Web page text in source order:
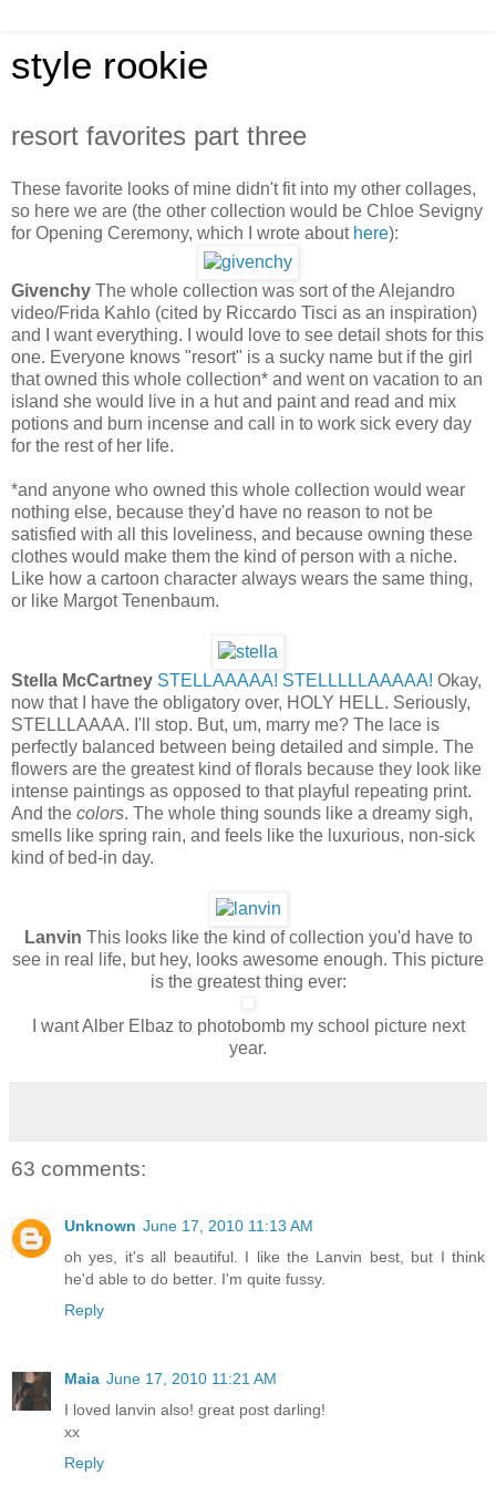
style rookie
resort favorites part three
These favorite looks of mine didn't fit into my other collages,
so here we are (the other collection would be Chloe Sevigny
for Opening Ceremony, which I wrote about here):
Givenchy The whole collection was sort of the Alejandro
video/Frida Kahlo (cited by Riccardo Tisci as an inspiration)
and I want everything. I would love to see detail shots for this
one. Everyone knows "resort" is a sucky name but if the girl
that owned this whole collection* and went on vacation to an
island she would live in a hut and paint and read and mix
potions and burn incense and call in to work sick every day
for the rest of her life.
*and anyone who owned this whole collection would wear
nothing else, because they'd have no reason to not be
satisfied with all this loveliness, and because owning these
clothes would make them the kind of person with a niche.
Like how a cartoon character always wears the same thing,
or like Margot Tenenbaum.
Stella McCartney STELLAAAAA! STELLLLLAAAAA! Okay,
now that I have the obligatory over, HOLY HELL. Seriously,
STELLLAAAA. I'll stop. But, um, marry me? The lace is
perfectly balanced between being detailed and simple. The
flowers are the greatest kind of florals because they look like
intense paintings as opposed to that playful repeating print.
And the colors. The whole thing sounds like a dreamy sigh,
smells like spring rain, and feels like the luxurious, non-sick
kind of bed-in day.
Lanvin This looks like the kind of collection you'd have to
see in real life, but hey, looks awesome enough. This picture
is the greatest thing ever:
I want Alber Elbaz to photobomb my school picture next
year.
63 comments:
Unknown June 17, 2010 11:13 AM
oh yes, it's all beautiful. I like the Lanvin best, but I think
he'd able to do better. I'm quite fussy.
Reply
Maia June 17, 2010 11:21 AM
I loved lanvin also! great post darling!
xx
Reply